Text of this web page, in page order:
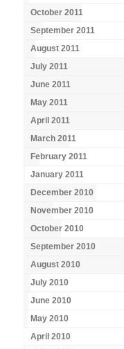
October 2011
September 2011
August 2011
July 2011
June 2011
May 2011
April 2011
March 2011
February 2011
January 2011
December 2010
November 2010
October 2010
September 2010
August 2010
July 2010
June 2010
May 2010
April 2010